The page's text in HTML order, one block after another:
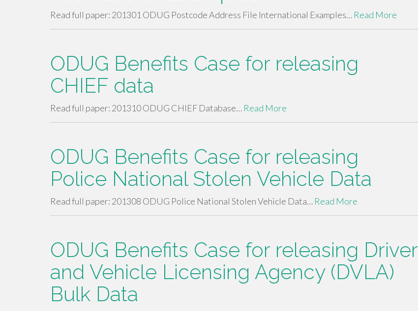
Read full paper: 201301 ODUG Postcode Address File International Examples… Read More
ODUG Benefits Case for releasing
CHIEF data
Read full paper: 201310 ODUG CHIEF Database… Read More
ODUG Benefits Case for releasing
Police National Stolen Vehicle Data
Read full paper: 201308 ODUG Police National Stolen Vehicle Data… Read More
ODUG Benefits Case for releasing Driver
and Vehicle Licensing Agency (DVLA)
Bulk Data